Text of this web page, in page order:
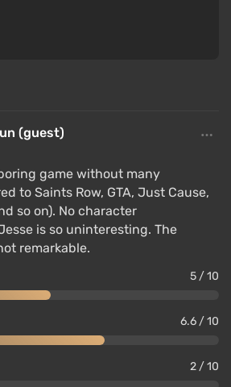
(guest)
game without many
to Saints Row, GTA, Just Cause,
so on). No character
is so uninteresting. The
remarkable.
5 / 10
6.6 / 10
2 / 10